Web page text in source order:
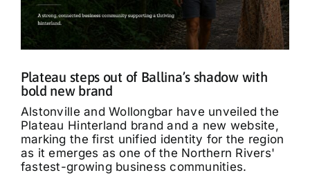
Plateau steps out of Ballina’s shadow with
bold new brand
Alstonville and Wollongbar have unveiled the
Plateau Hinterland brand and a new website,
marking the first unified identity for the region
as it emerges as one of the Northern Rivers'
fastest-growing business communities.